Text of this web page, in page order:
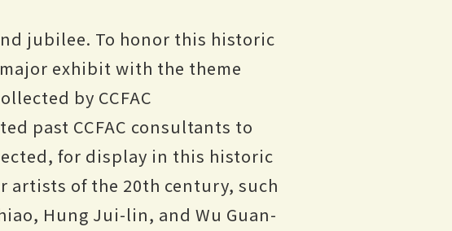
jubilee. To honor this historic
exhibit with the theme
by CCFAC
past CCFAC consultants to
for display in this historic
artists of the 20th century, such
Hung Jui-lin, and Wu Guan-